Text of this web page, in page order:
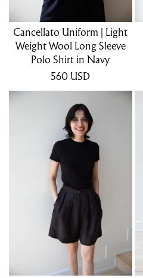
Cancellato Uniform | Light
Weight Wool Long Sleeve
Polo Shirt in Navy
560 USD